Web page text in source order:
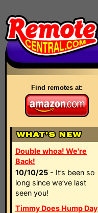
Find remotes at:
Double whoa! We're
Back!
10/10/25 - It’s been so
long since we’ve last
seen you!
Timmy Does Hump Day